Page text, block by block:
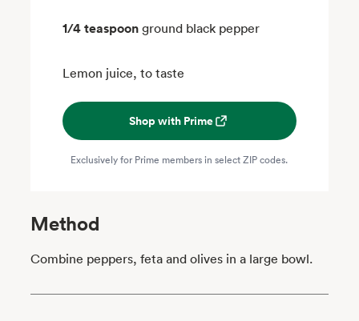
1/4 teaspoon ground black pepper
Lemon juice, to taste
Shop with Prime
Exclusively for Prime members in select ZIP codes.
Method
Combine peppers, feta and olives in a large bowl.